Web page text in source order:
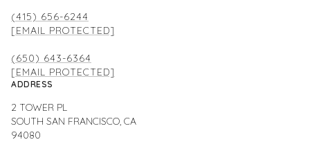
(415) 656-6244
[EMAIL PROTECTED]
(650) 643-6364
[EMAIL PROTECTED]
ADDRESS
2 TOWER PL
SOUTH SAN FRANCISCO, CA
94080